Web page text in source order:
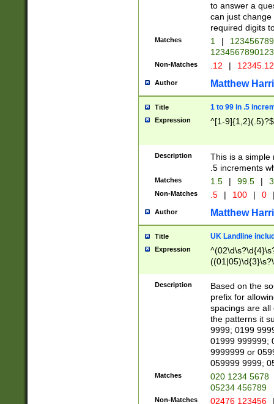
to answer a
can just
required digits
Matches 1 |
Non-Matches .12 |
Author Matthew
Title 1 to 99 in .5
Expression ^[1-9]{1,2}(.5)?$
Description
This is a simple
.5 increments
Matches 1.5 | 99.5 |
Non-Matches .5 | 100 | 0
Author Matthew
Title UK Landline
Expression
Description
Based on the
prefix for
spacings are all
the patterns it
9999; 0199
01999 999999;
9999999 or
059999 9999;
Matches
020 1234 5678
05234 456789
Non-Matches 02476 123456